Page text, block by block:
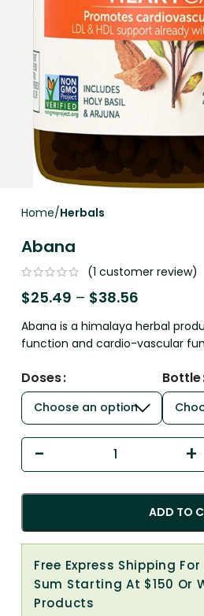
Home Herbals
Abana
(1 customer review)
$25.49 – $38.56
Abana is a himalaya herbal
function and cardio-vascular
Doses Bottle
ADD TO
Free Express Shipping
Sum Starting At $150 Or
Products